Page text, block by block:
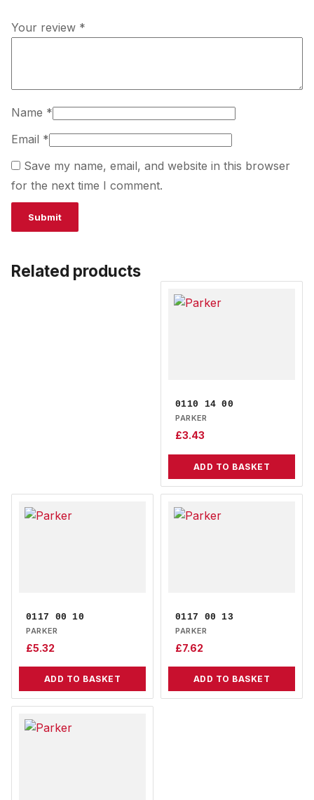
Your review *
Name *
Email *
Save my name, email, and website in this browser
for the next time I comment.
Related products
0110 14 00
PARKER
£3.43
ADD TO BASKET
0117 00 10
PARKER
£5.32
ADD TO BASKET
0117 00 13
PARKER
£7.62
ADD TO BASKET